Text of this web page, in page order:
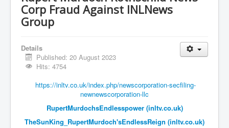
Vaccines Revealed Dr Zach Bush
Vaccines Revealed Dr Andrew Wakefield
COVID-19 Lockdown Protests Ireland
PCRTests Fake or Real
Survival In The New World
DrBhakdi CovidVaccines Criminal Human Experiment
Corp Fraud Against INLNews
Group
Details
Published: 20 August 2023
Hits: 4754
https://inltv.co.uk/index.php/newscorporation-secfiling-
newnewscorporation-llc
RupertMurdochsEndlesspower (inltv.co.uk)
TheSunKing_RupertMurdoch'sEndlessReign (inltv.co.uk)